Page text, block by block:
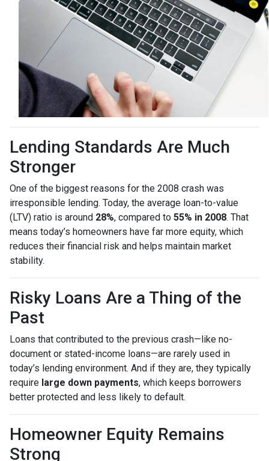
Lending Standards Are Much
Stronger
One of the biggest reasons for the 2008 crash was
irresponsible lending. Today, the average loan-to-value
(LTV) ratio is around 28%, compared to 55% in 2008. That
means today’s homeowners have far more equity, which
reduces their financial risk and helps maintain market
stability.
Risky Loans Are a Thing of the
Past
Loans that contributed to the previous crash—like no-
document or stated-income loans—are rarely used in
today’s lending environment. And if they are, they typically
require large down payments, which keeps borrowers
better protected and less likely to default.
Homeowner Equity Remains
Strong